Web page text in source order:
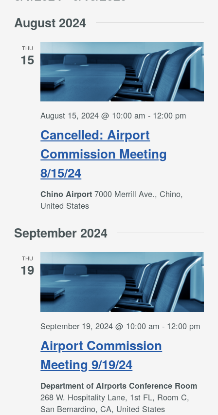
date.
August 2024
THU
15
Cancelled: Airport
Commission Meeting
8/15/24
August 15, 2024 @ 10:00 am - 12:00 pm
Chino Airport7000 Merrill Ave., Chino,
United States
September 2024
THU
19
Airport Commission
Meeting 9/19/24
September 19, 2024 @ 10:00 am - 12:00 pm
Department of Airports Conference Room
268 W. Hospitality Lane, 1st FL, Room C,
San Bernardino, CA, United States